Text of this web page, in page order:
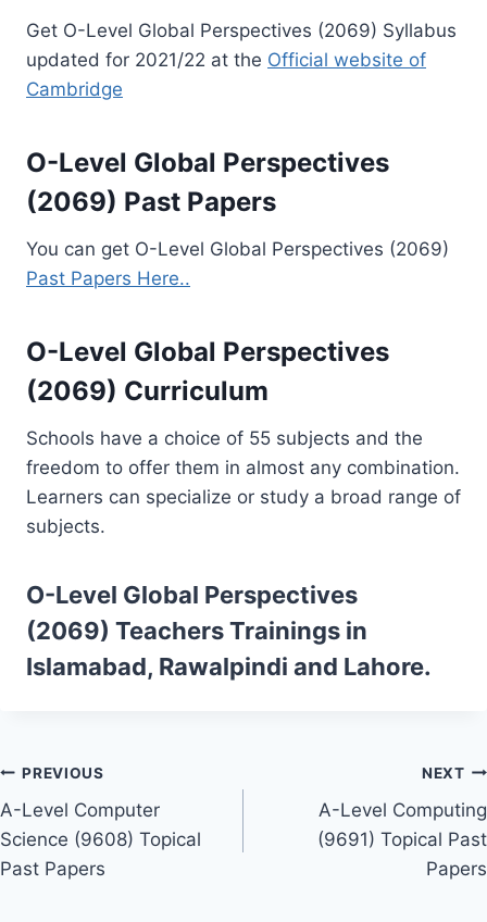
Get O-Level Global Perspectives (2069) Syllabus
updated for 2021/22 at the Official website of
Cambridge
O-Level Global Perspectives
(2069) Past Papers
You can get O-Level Global Perspectives (2069)
Past Papers Here..
O-Level Global Perspectives
(2069) Curriculum
Schools have a choice of 55 subjects and the
freedom to offer them in almost any combination.
Learners can specialize or study a broad range of
subjects.
O-Level Global Perspectives
(2069) Teachers Trainings in
Islamabad, Rawalpindi and Lahore.
Post
navigation
PREVIOUS
A-Level Computer
Science (9608) Topical
Past Papers
NEXT
A-Level Computing
(9691) Topical Past
Papers